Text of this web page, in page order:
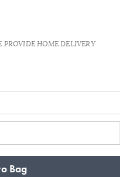
PROVIDE HOME DELIVERY
Bag